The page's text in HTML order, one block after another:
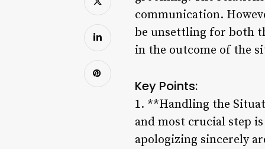
communication.
be unsettling for both
in the outcome of the
Key Points:
1. **Handling the
and most crucial step
apologizing sincerely